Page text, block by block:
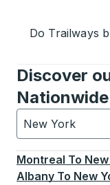
Do Trailways
Discover
Nationwide
New York
Currently
Montreal To
Albany To New